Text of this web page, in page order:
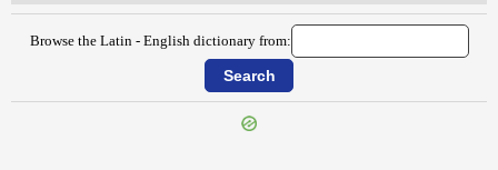
Browse the Latin - English dictionary from: